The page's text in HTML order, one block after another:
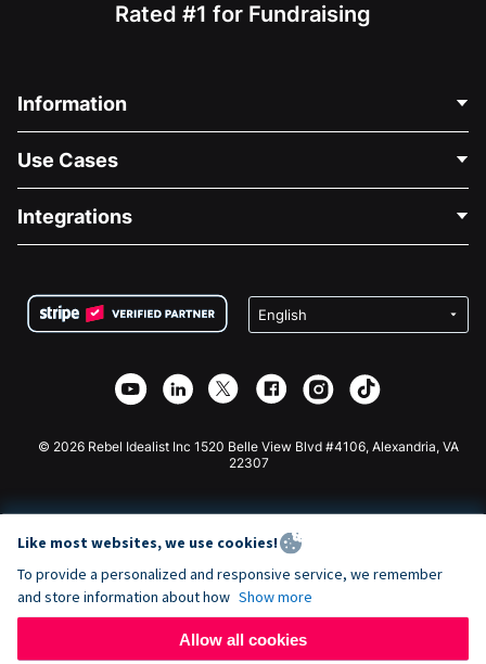
Rated #1 for Fundraising
Information
About Us
Careers
Privacy
Affiliate Partnership
Use Cases
Medical Fundraising
Charity Fundraising
Integrations
Wix Donation Form
Webflow Donation App
Joomla Donation
© 2026 Rebel Idealist Inc 1520 Belle View Blvd #4106, Alexandria, VA
22307
Like most websites, we use cookies!
To provide a personalized and responsive service, we remember
and store information about how Show more
Allow all cookies